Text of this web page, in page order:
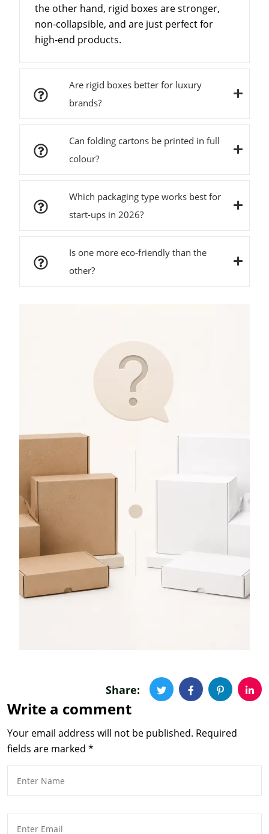
the other hand, rigid boxes are stronger,
non-collapsible, and are just perfect for
high-end products.
Are rigid boxes better for luxury
brands?
Can folding cartons be printed in full
colour?
Which packaging type works best for
start-ups in 2026?
Is one more eco-friendly than the
other?
Share:
Write a comment
Your email address will not be published. Required
fields are marked *